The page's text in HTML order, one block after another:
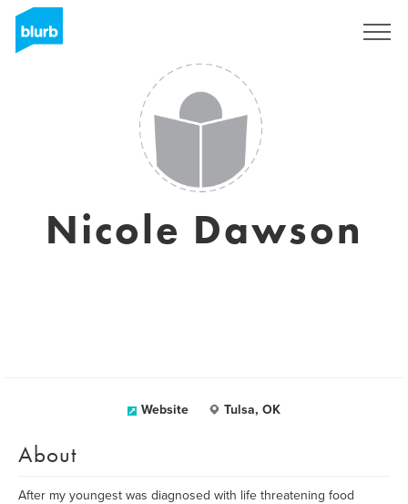
Nicole Dawson
Website Tulsa, OK
About
After my youngest was diagnosed with life threatening food